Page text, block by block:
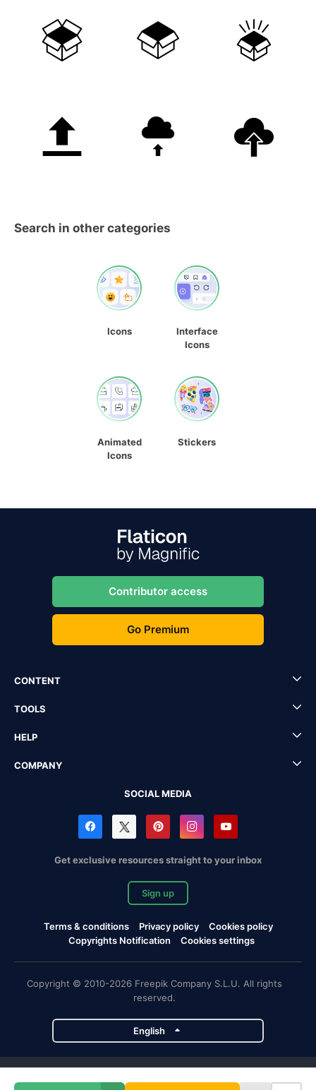
Search in other categories
Icons
Interface
Icons
Animated
Icons
Stickers
Contributor access
Go Premium
CONTENT
TOOLS
HELP
COMPANY
SOCIAL MEDIA
Get exclusive resources straight to your inbox
Sign up
Terms & conditions Privacy policy
Cookies policy
Copyrights Notification
Cookies settings
Copyright © 2010-2026 Freepik Company S.L.U. All rights
reserved.
English